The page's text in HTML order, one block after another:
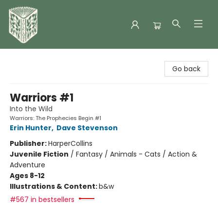
Go back
Warriors #1
Into the Wild
Warriors: The Prophecies Begin #1
Erin Hunter, Dave Stevenson
Publisher:HarperCollins
Juvenile Fiction / Fantasy / Animals - Cats / Action &
Adventure
Ages 8-12
Illustrations & Content:b&w
#567 in bestsellers